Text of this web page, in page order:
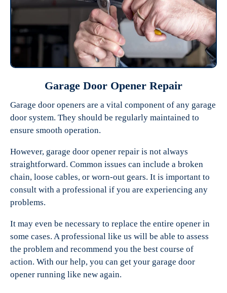
Garage Door Opener Repair
Garage door openers are a vital component of any garage
door system. They should be regularly maintained to
ensure smooth operation.
However, garage door opener repair is not always
straightforward. Common issues can include a broken
chain, loose cables, or worn-out gears. It is important to
consult with a professional if you are experiencing any
problems.
It may even be necessary to replace the entire opener in
some cases. A professional like us will be able to assess
the problem and recommend you the best course of
action. With our help, you can get your garage door
opener running like new again.